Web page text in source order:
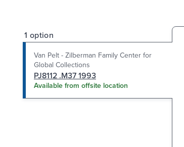
1 option
Van Pelt - Zilberman Family Center for
Global Collections
PJ8112 .M37 1993
Available from offsite location